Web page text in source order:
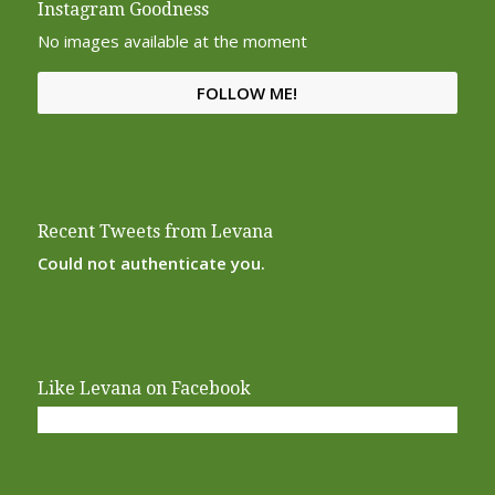
Instagram Goodness
No images available at the moment
FOLLOW ME!
Recent Tweets from Levana
Could not authenticate you.
Like Levana on Facebook